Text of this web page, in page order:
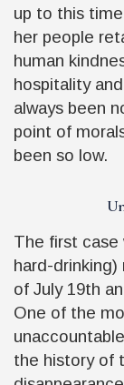
up to this
her people
human
hospitality
always been
point of
been so low.
The first case
hard-
of July 19th
One of the
the history of